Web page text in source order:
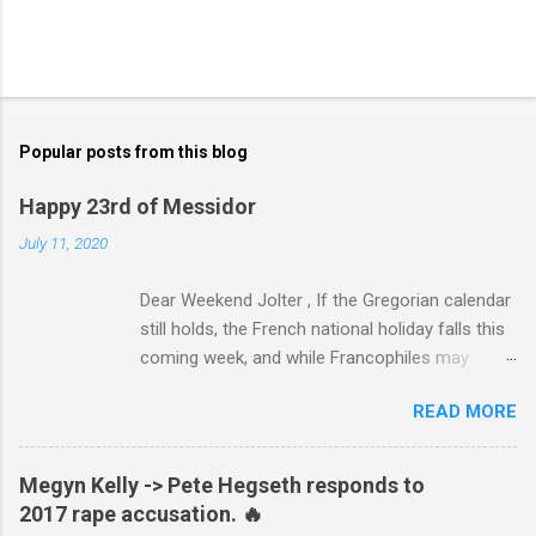
Popular posts from this blog
Happy 23rd of Messidor
July 11, 2020
Dear Weekend Jolter , If the Gregorian calendar
still holds, the French national holiday falls this
coming week, and while Francophiles may
bottle of Bordeaux with a Cointreau chaser, it's
worth remembering that the original Bastille Day
triggered events and enormous bloodshed —
never mind the crazed changes of calendars
READ MORE
Megyn Kelly -> Pete Hegseth responds to
2017 rape accusation. 🔥